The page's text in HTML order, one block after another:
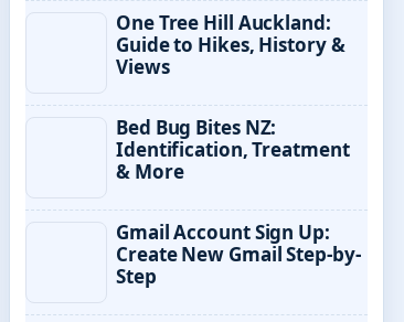
One Tree Hill Auckland:
Guide to Hikes, History &
Views
Bed Bug Bites NZ:
Identification, Treatment
& More
Gmail Account Sign Up:
Create New Gmail Step-by-
Step